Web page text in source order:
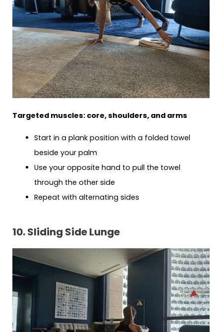
Targeted muscles: core, shoulders, and arms
Start in a plank position with a folded towel
beside your palm
Use your opposite hand to pull the towel
through the other side
Repeat with alternating sides
10. Sliding Side Lunge